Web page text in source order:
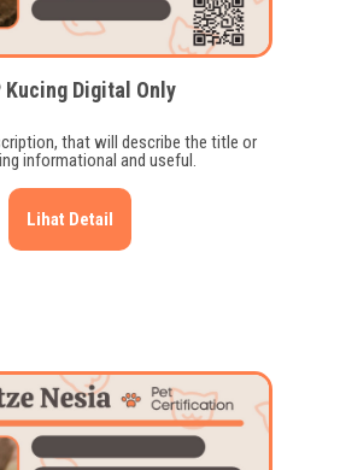
Kucing Digital Only
that will describe the title or
informational and useful.
Lihat Detail